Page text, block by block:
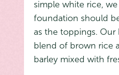
simple white rice,
foundation should
as the toppings. Our
blend of brown rice
barley mixed with